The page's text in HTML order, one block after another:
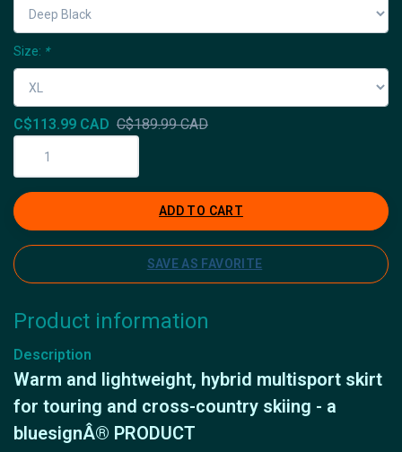
Size: *
C$113.99 CAD C$189.99 CAD
ADD TO CART
SAVE AS FAVORITE
Product information
Description
Warm and lightweight, hybrid multisport skirt
for touring and cross-country skiing - a
bluesignÂ® PRODUCT